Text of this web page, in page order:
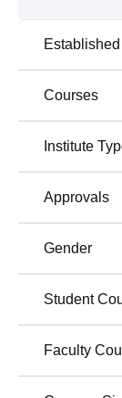
undergraduate
as BA, B.Com,
programmes
specialised
Course
Name
B.Sc
BA
B.Com
Established
Courses
Institute
Approvals
Gender
Student
Faculty